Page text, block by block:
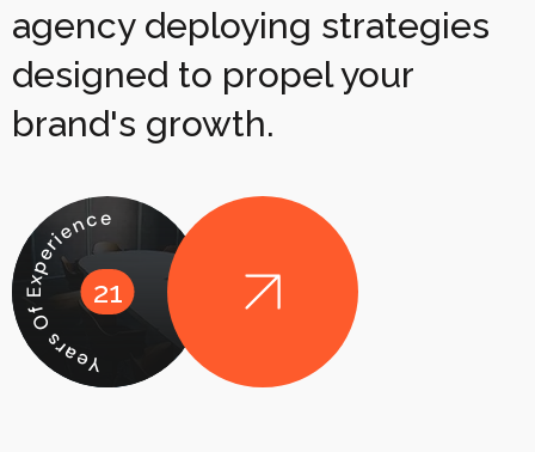
agency deploying strategies
designed to propel your
brand's growth.
Years Of Experience
21